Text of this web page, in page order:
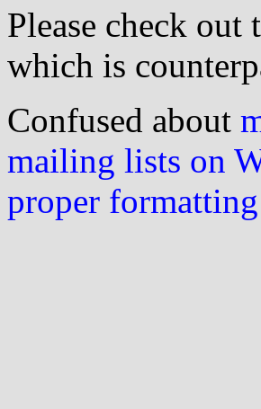
Please check out
which is
Confused about
mailing lists on
proper